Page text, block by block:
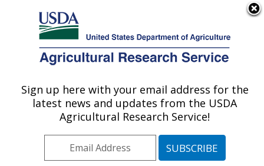
Here's how you know
Agricultural Research Service
U.S. DEPARTMENT OF AGRICULTURE
Healthy Processed Foods Research:
Albany, CA
Pacific West Area Albany, California
Sign up here with your email address for the
latest news and updates from the USDA
Agricultural Research Service!